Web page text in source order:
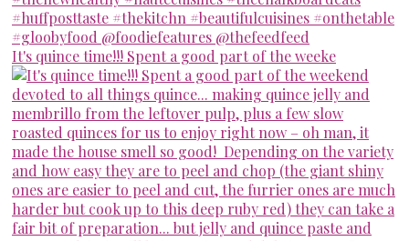
It's quince time!!! Spent a good part of the weeke